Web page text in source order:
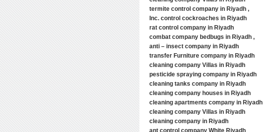
termite control company in Riyadh ,
Inc. control cockroaches in Riyadh
rat control company in Riyadh
combat company bedbugs in Riyadh ,
anti – insect company in Riyadh
transfer Furniture company in Riyadh
cleaning company Villas in Riyadh
pesticide spraying company in Riyadh
cleaning tanks company in Riyadh
cleaning company houses in Riyadh
cleaning apartments company in Riyadh
cleaning company Villas in Riyadh
cleaning company in Riyadh
ant control company White Riyadh